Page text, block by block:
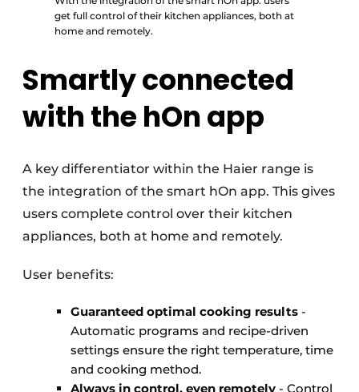
get full control of their kitchen appliances, both at
home and remotely.
Smartly connected
with the hOn app
A key differentiator within the Haier range is
the integration of the smart hOn app. This gives
users complete control over their kitchen
appliances, both at home and remotely.
User benefits:
Guaranteed optimal cooking results -
Automatic programs and recipe-driven
settings ensure the right temperature, time
and cooking method.
Always in control, even remotely - Control